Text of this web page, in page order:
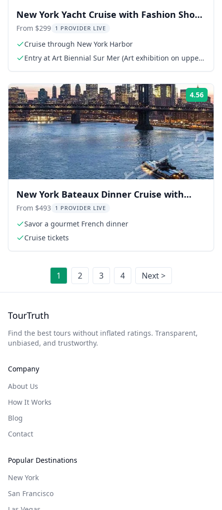
New York Yacht Cruise with Fashion Show
and Art Exhibit
From $299 1 PROVIDER LIVE
Cruise through New York Harbor
Entry at Art Biennial Sur Mer (Art exhibition on upper
4.56
New York Bateaux Dinner Cruise with
Japanese Guide
From $493 1 PROVIDER LIVE
Savor a gourmet French dinner
Cruise tickets
1 2 3 4 Next >
TourTruth
Find the best tours without inflated ratings. Transparent,
unbiased, and trustworthy.
Company
About Us
How It Works
Blog
Contact
Popular Destinations
New York
San Francisco